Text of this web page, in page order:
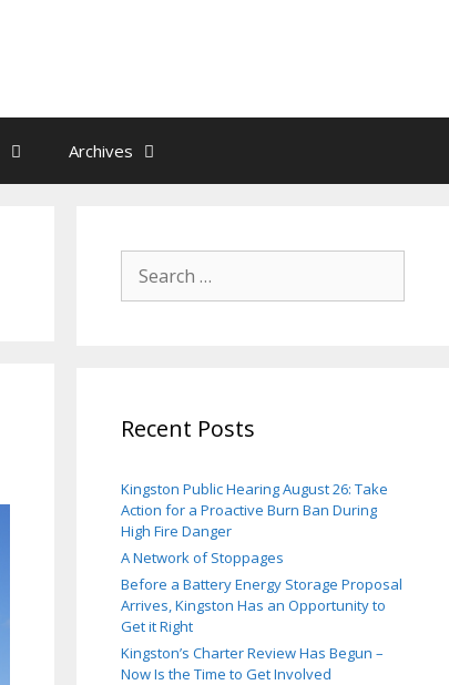
Archives
for:
Recent Posts
Kingston Public Hearing August 26: Take
Action for a Proactive Burn Ban During
High Fire Danger
A Network of Stoppages
Before a Battery Energy Storage Proposal
Arrives, Kingston Has an Opportunity to
Get it Right
Kingston’s Charter Review Has Begun –
Now Is the Time to Get Involved